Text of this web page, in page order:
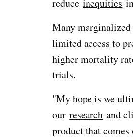
reduceinequities
Many marginalized
limited access to
higher mortality
trials.
"My hope is we
ourresearch and
product that comes